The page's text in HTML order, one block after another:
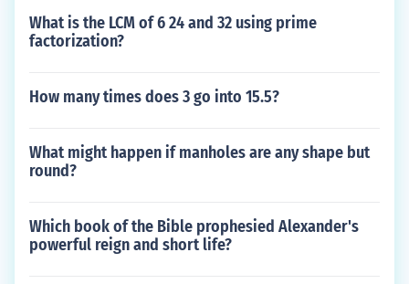
What is the LCM of 6 24 and 32 using prime
factorization?
How many times does 3 go into 15.5?
What might happen if manholes are any shape but
round?
Which book of the Bible prophesied Alexander's
powerful reign and short life?